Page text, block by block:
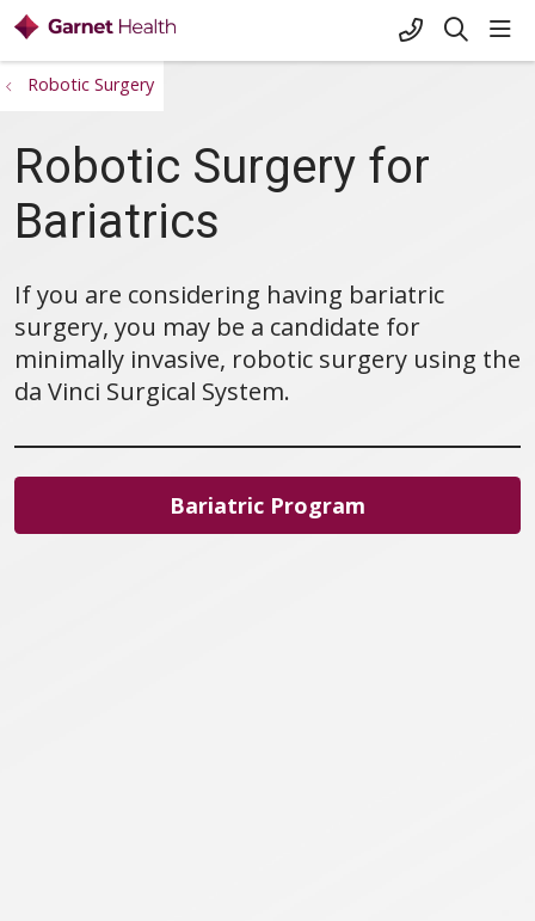
+1-845-333-
search
Robotic Surgery
Robotic Surgery for
Bariatrics
If you are considering having bariatric
surgery, you may be a candidate for
minimally invasive, robotic surgery using the
da Vinci Surgical System.
Bariatric Program